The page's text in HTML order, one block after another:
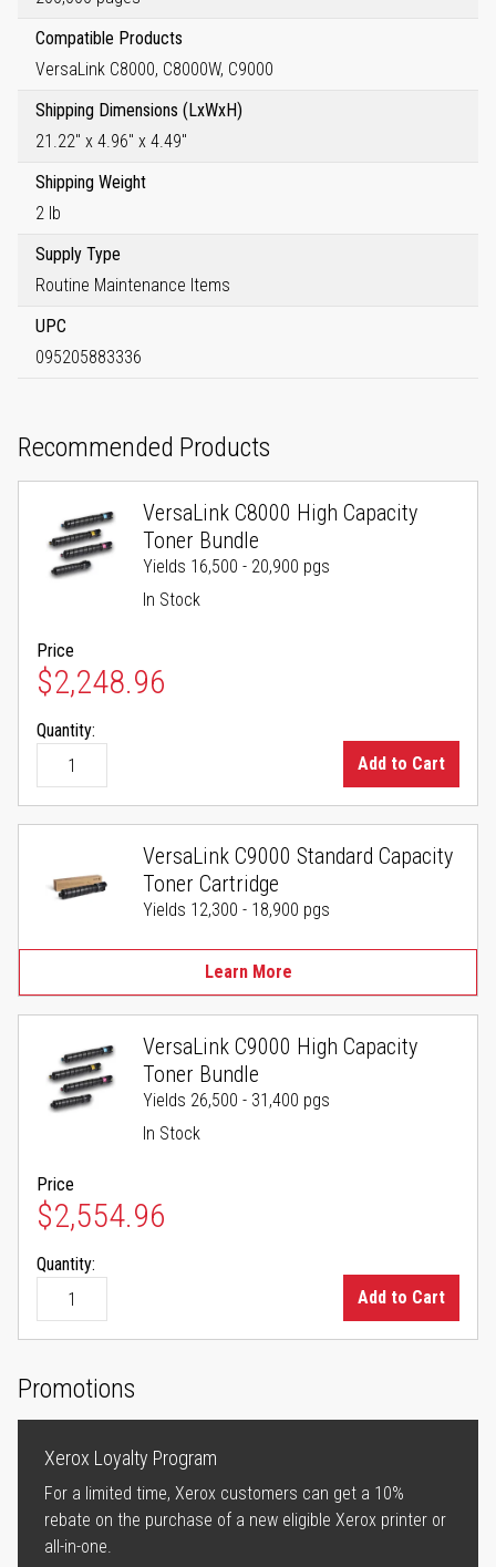
Compatible Products
VersaLink C8000, C8000W, C9000
Shipping Dimensions (LxWxH)
21.22" x 4.96" x 4.49"
Shipping Weight
2 lb
Supply Type
Routine Maintenance Items
UPC
095205883336
Recommended Products
VersaLink C8000 High Capacity
Toner Bundle
Yields 16,500 - 20,900 pgs
In Stock
Price
$2,248.96
Quantity:
Add to Cart
VersaLink C9000 Standard Capacity
Toner Cartridge
Yields 12,300 - 18,900 pgs
Learn More
VersaLink C9000 High Capacity
Toner Bundle
Yields 26,500 - 31,400 pgs
In Stock
Price
$2,554.96
Quantity:
Add to Cart
Promotions
Xerox Loyalty Program
For a limited time, Xerox customers can get a 10%
rebate on the purchase of a new eligible Xerox printer or
all-in-one.